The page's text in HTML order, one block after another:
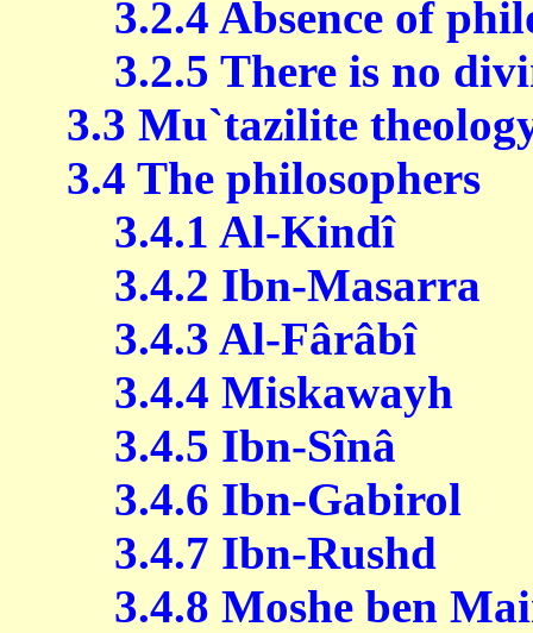
3.2.4 Absence of
3.2.5 There is no
3.3 Mu`tazilite
3.4 The philosophers
3.4.1 Al-Kindî
3.4.2 Ibn-Masarra
3.4.3 Al-Fârâbî
3.4.4 Miskawayh
3.4.5 Ibn-Sînâ
3.4.6 Ibn-Gabirol
3.4.7 Ibn-Rushd
3.4.8 Moshe ben